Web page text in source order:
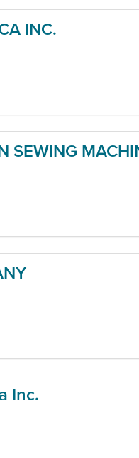
INC.
SEWING
Inc.